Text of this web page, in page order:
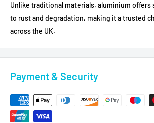
Unlike traditional materials, aluminium offers
to rust and degradation, making it a trusted
across the UK.
Payment & Security